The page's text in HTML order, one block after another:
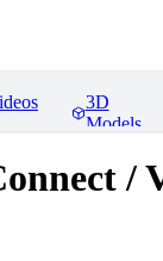
3D
Models
/